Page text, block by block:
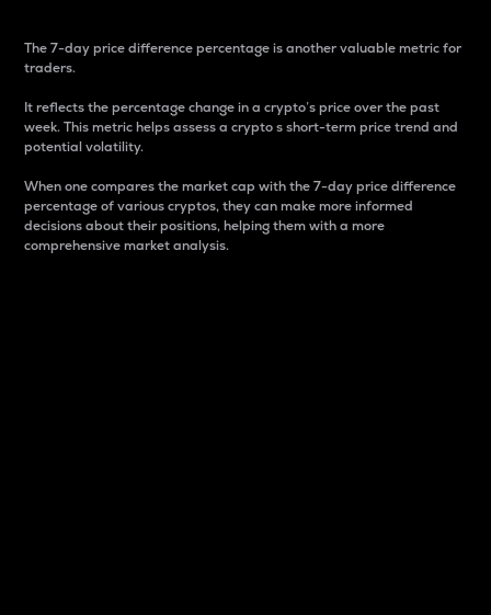
The 7-day price difference percentage is another valuable metric for
traders.
It reflects the percentage change in a crypto’s price over the past
week. This metric helps assess a crypto s short-term price trend and
potential volatility.
When one compares the market cap with the 7-day price difference
percentage of various cryptos, they can make more informed
decisions about their positions, helping them with a more
comprehensive market analysis.